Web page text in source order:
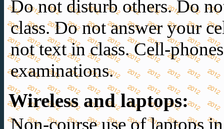
Do not disturb others. Do
class. Do not answer your
not text in class. Cell-
examinations.
Wireless and laptops:
Non-course use of laptops